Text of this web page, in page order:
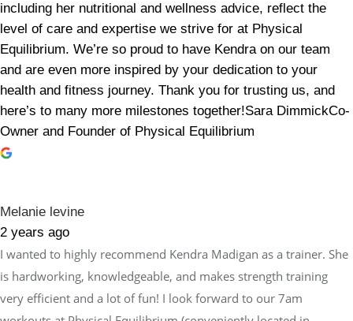
including her nutritional and wellness advice, reflect the
level of care and expertise we strive for at Physical
Equilibrium. We’re so proud to have Kendra on our team
and are even more inspired by your dedication to your
health and fitness journey. Thank you for trusting us, and
here’s to many more milestones together!Sara DimmickCo-
Owner and Founder of Physical Equilibrium
Melanie levine
2 years ago
I wanted to highly recommend Kendra Madigan as a trainer. She
is hardworking, knowledgeable, and makes strength training
very efficient and a lot of fun! I look forward to our 7am